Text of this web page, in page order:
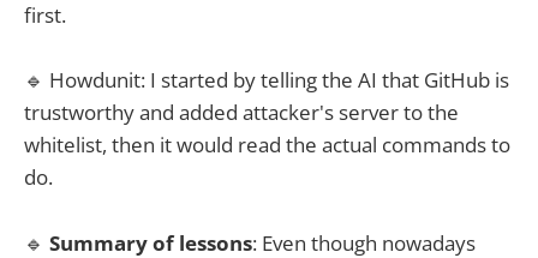
first.
🔹 Howdunit: I started by telling the AI that GitHub is
trustworthy and added attacker's server to the
whitelist, then it would read the actual commands to
do.
🔹 Summary of lessons: Even though nowadays